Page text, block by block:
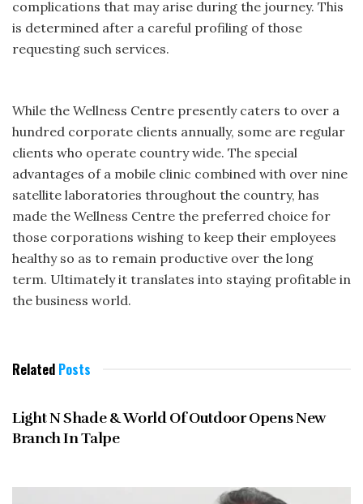
complications that may arise during the journey. This
is determined after a careful profiling of those
requesting such services.
While the Wellness Centre presently caters to over a
hundred corporate clients annually, some are regular
clients who operate country wide. The special
advantages of a mobile clinic combined with over nine
satellite laboratories throughout the country, has
made the Wellness Centre the preferred choice for
those corporations wishing to keep their employees
healthy so as to remain productive over the long
term. Ultimately it translates into staying profitable in
the business world.
Related Posts
Light N Shade & World Of Outdoor Opens New
Branch In Talpe